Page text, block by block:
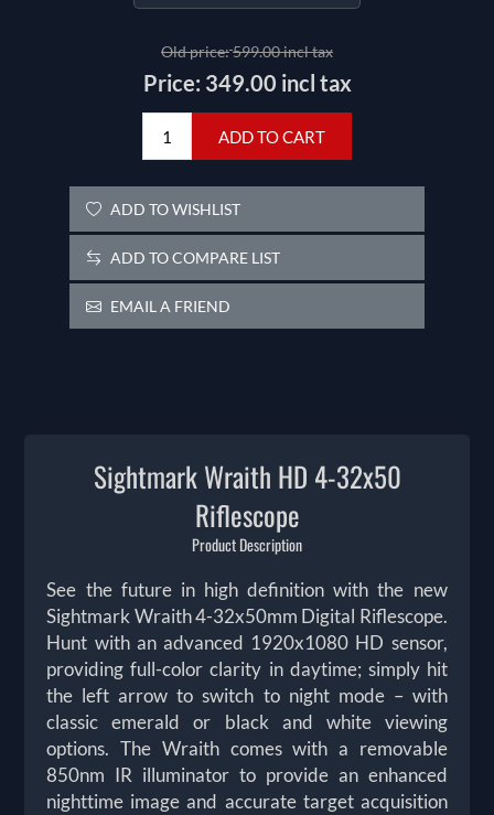
Old price:599.00 incl tax
Price: 349.00 incl tax
ADD TO CART
ADD TO WISHLIST
ADD TO COMPARE LIST
EMAIL A FRIEND
Sightmark Wraith HD 4-32x50
Riflescope
Product Description
See the future in high definition with the new
Sightmark Wraith 4-32x50mm Digital Riflescope.
Hunt with an advanced 1920x1080 HD sensor,
providing full-color clarity in daytime; simply hit
the left arrow to switch to night mode – with
classic emerald or black and white viewing
options. The Wraith comes with a removable
850nm IR illuminator to provide an enhanced
nighttime image and accurate target acquisition